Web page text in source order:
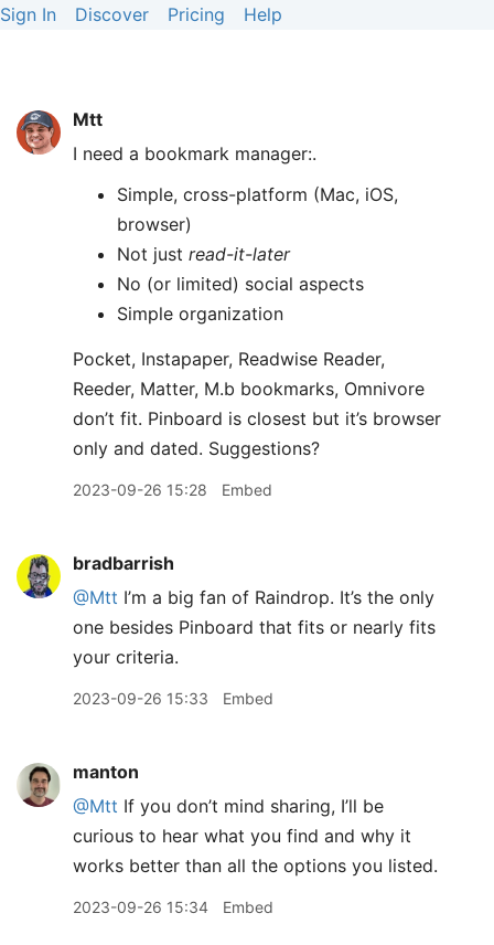
Sign In Discover Pricing Help
Mtt
I need a bookmark manager:.
Simple, cross-platform (Mac, iOS,
browser)
Not just read-it-later
No (or limited) social aspects
Simple organization
Pocket, Instapaper, Readwise Reader,
Reeder, Matter, M.b bookmarks, Omnivore
don’t fit. Pinboard is closest but it’s browser
only and dated. Suggestions?
2023-09-26 15:28 Embed
bradbarrish
@Mtt I’m a big fan of Raindrop. It’s the only
one besides Pinboard that fits or nearly fits
your criteria.
2023-09-26 15:33 Embed
manton
@Mtt If you don’t mind sharing, I’ll be
curious to hear what you find and why it
works better than all the options you listed.
2023-09-26 15:34 Embed